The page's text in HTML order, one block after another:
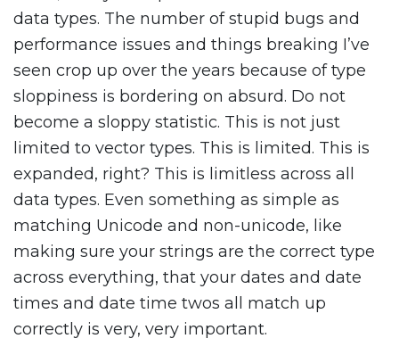
data types. The number of stupid bugs and
performance issues and things breaking I’ve
seen crop up over the years because of type
sloppiness is bordering on absurd. Do not
become a sloppy statistic. This is not just
limited to vector types. This is limited. This is
expanded, right? This is limitless across all
data types. Even something as simple as
matching Unicode and non-unicode, like
making sure your strings are the correct type
across everything, that your dates and date
times and date time twos all match up
correctly is very, very important.